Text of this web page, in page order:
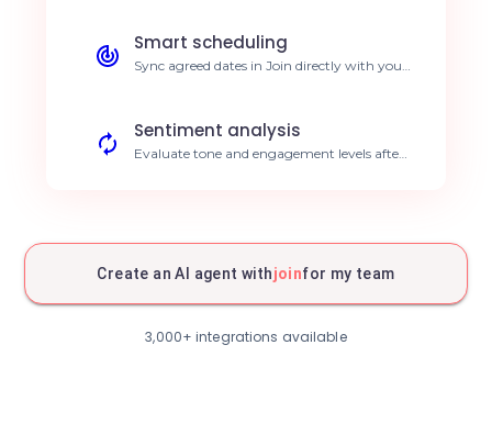
Smart scheduling
Sync agreed dates in Join directly with your
Sentiment analysis
Evaluate tone and engagement levels after
Automatically store session data in your
Proactive alerts
Receive notifications on detected blockers.
Rapid problem resolution.
Create an AI agent withjoinfor my team
3,000+ integrations available